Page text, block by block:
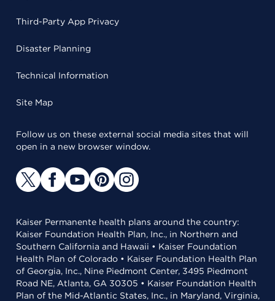
Third-Party App Privacy
Disaster Planning
Technical Information
Site Map
Follow us on these external social media sites that will
open in a new browser window.
Kaiser Permanente health plans around the country:
Kaiser Foundation Health Plan, Inc., in Northern and
Southern California and Hawaii • Kaiser Foundation
Health Plan of Colorado • Kaiser Foundation Health Plan
of Georgia, Inc., Nine Piedmont Center, 3495 Piedmont
Road NE, Atlanta, GA 30305 • Kaiser Foundation Health
Plan of the Mid-Atlantic States, Inc., in Maryland, Virginia,